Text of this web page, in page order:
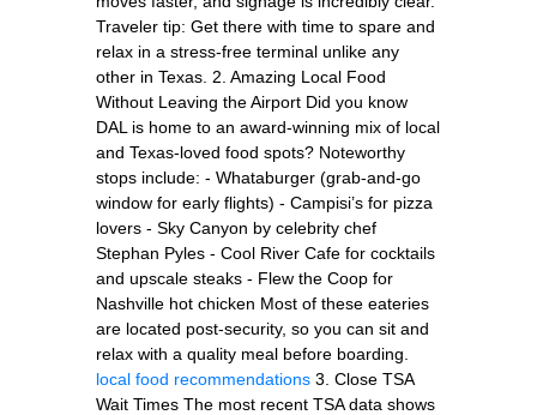
Traveler tip: Get there with time to spare and
relax in a stress-free terminal unlike any
other in Texas. 2. Amazing Local Food
Without Leaving the Airport Did you know
DAL is home to an award-winning mix of local
and Texas-loved food spots? Noteworthy
stops include: - Whataburger (grab-and-go
window for early flights) - Campisi’s for pizza
lovers - Sky Canyon by celebrity chef
Stephan Pyles - Cool River Cafe for cocktails
and upscale steaks - Flew the Coop for
Nashville hot chicken Most of these eateries
are located post-security, so you can sit and
relax with a quality meal before boarding.
local food recommendations 3. Close TSA
Wait Times The most recent TSA data shows